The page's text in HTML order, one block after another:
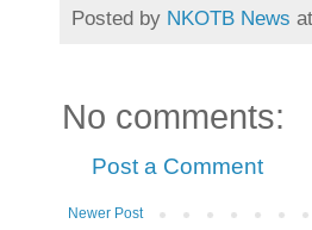
Posted by NKOTB News at
No comments:
Post a Comment
Newer Post